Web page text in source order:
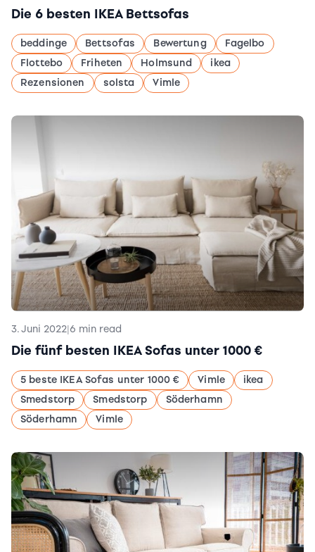
Die 6 besten IKEA Bettsofas
beddinge Bettsofas Bewertung
Fagelbo
Flottebo
Friheten Holmsund
ikea
Rezensionen
solsta Vimle
3. Juni 2022|6 min read
Die fünf besten IKEA Sofas unter 1000 €
5 beste IKEA Sofas unter 1000 € Vimle
ikea
Smedstorp
Smedstorp
Söderhamn
Söderhamn
Vimle